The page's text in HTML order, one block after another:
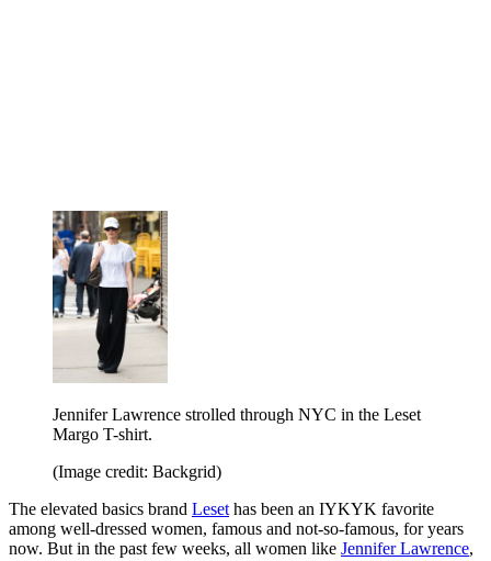
Jennifer Lawrence strolled through NYC in the Leset
Margo T-shirt.
(Image credit: Backgrid)
The elevated basics brand Leset has been an IYKYK favorite
among well-dressed women, famous and not-so-famous, for years
now. But in the past few weeks, all women like Jennifer Lawrence,